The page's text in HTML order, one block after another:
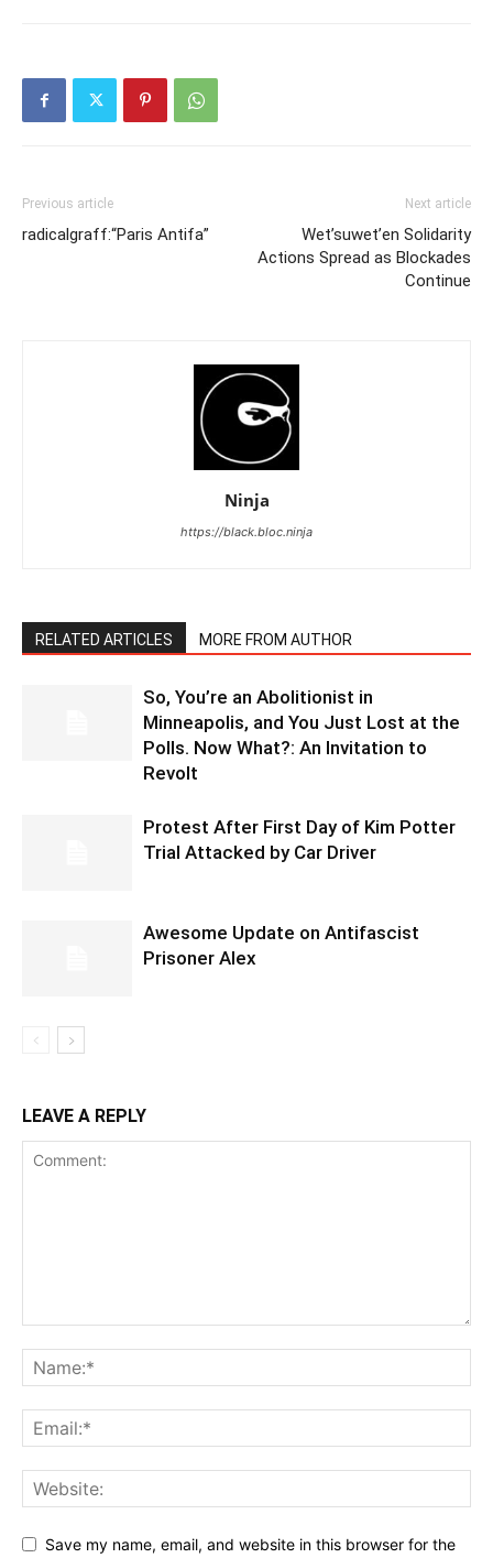
Previous article
radicalgraff:“Paris Antifa”
Next article
Wet’suwet’en Solidarity
Actions Spread as Blockades
Continue
Ninja
https://black.bloc.ninja
RELATED ARTICLES MORE FROM AUTHOR
So, You’re an Abolitionist in
Minneapolis, and You Just Lost at the
Polls. Now What?: An Invitation to
Revolt
Protest After First Day of Kim Potter
Trial Attacked by Car Driver
Awesome Update on Antifascist
Prisoner Alex
LEAVE A REPLY
Save my name, email, and website in this browser for the